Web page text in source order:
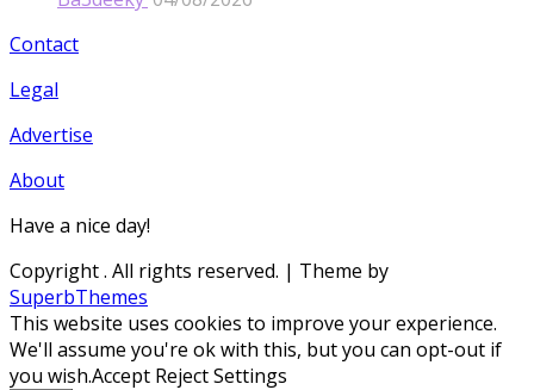
Contact
Legal
Advertise
About
Have a nice day!
Copyright. All rights reserved. | Theme by
SuperbThemes
This website uses cookies to improve your experience.
We'll assume you're ok with this, but you can opt-out if
you wish.Accept RejectSettings